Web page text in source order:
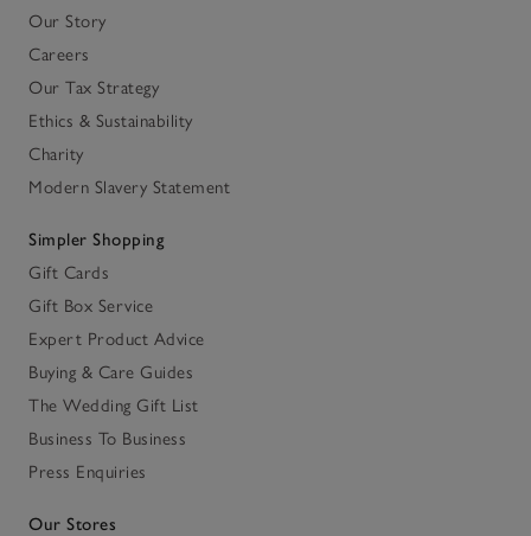
Our Story
Careers
Our Tax Strategy
Ethics & Sustainability
Charity
Modern Slavery Statement
Simpler Shopping
Gift Cards
Gift Box Service
Expert Product Advice
Buying & Care Guides
The Wedding Gift List
Business To Business
Press Enquiries
Our Stores